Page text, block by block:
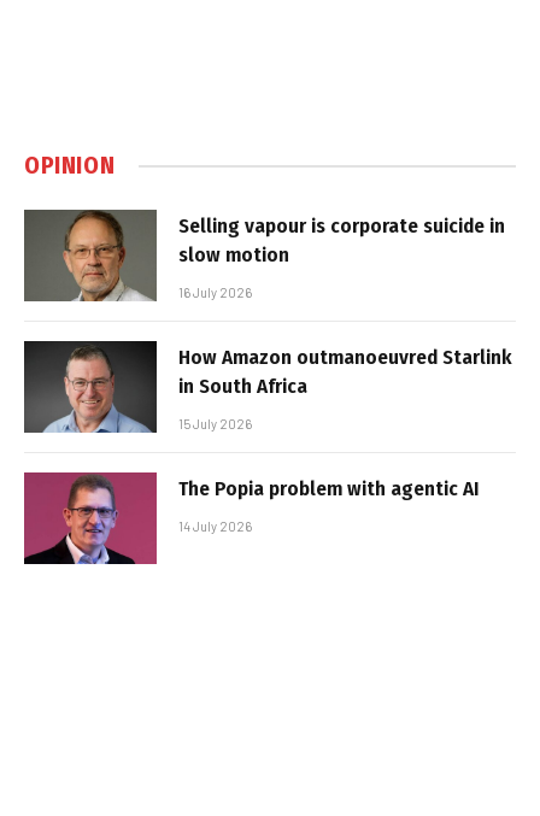
OPINION
Selling vapour is corporate suicide in
slow motion
16 July 2026
How Amazon outmanoeuvred Starlink
in South Africa
15 July 2026
The Popia problem with agentic AI
14 July 2026